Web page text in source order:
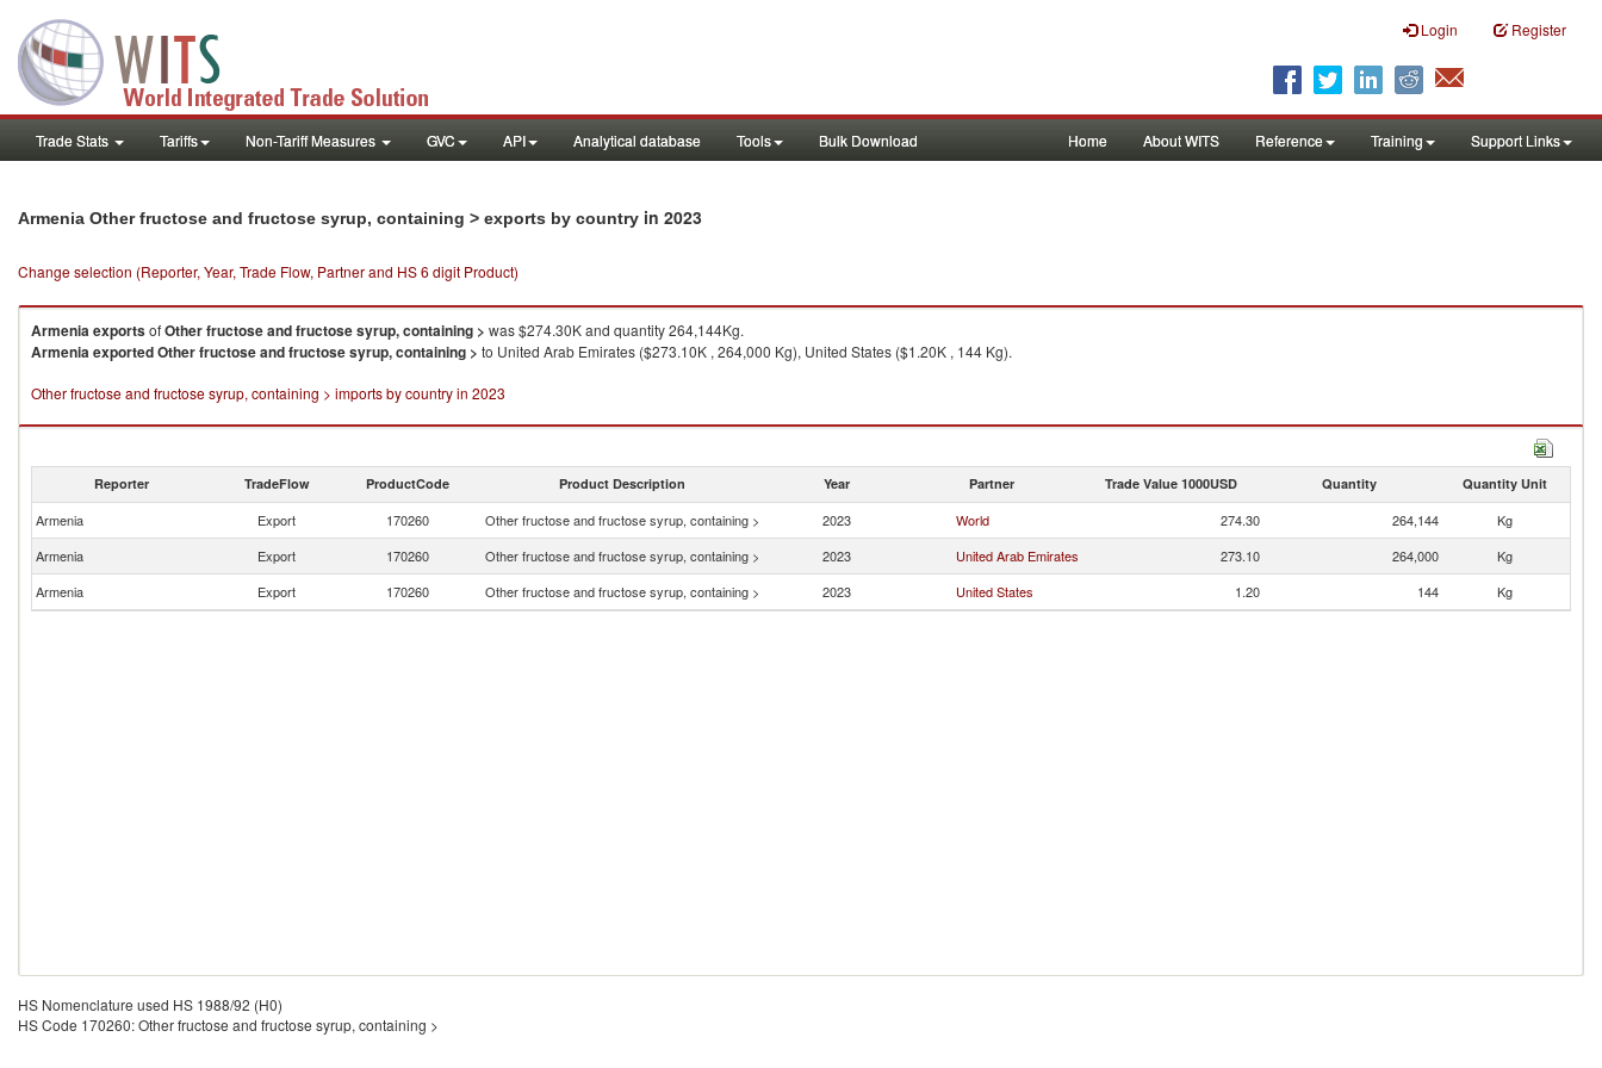
Login Register
Trade Stats Tariffs Non-Tariff Measures GVC API Analytical database Tools Bulk Download Home About WITS Reference Training Support Links
Armenia Other fructose and fructose syrup, containing > exports by country in 2023
Change selection (Reporter, Year, Trade Flow, Partner and HS 6 digit Product)
ArmeniaexportsofOther fructose and fructose syrup, containing > was $274.30K and quantity 264,144Kg.
ArmeniaexportedOther fructose and fructose syrup, containing > to United Arab Emirates ($273.10K , 264,000 Kg), United States ($1.20K , 144 Kg).
Other fructose and fructose syrup, containing > imports by country in 2023
Reporter TradeFlow ProductCode Product Description Year Partner Trade Value 1000USD Quantity Quantity Unit
Armenia Export 170260 Other fructose and fructose syrup, containing > 2023 World 274.30 264,144
Kg
Armenia
Export 170260 Other fructose and fructose syrup, containing > 2023 United Arab Emirates 273.10 264,000
Kg
Armenia
Export 170260 Other fructose and fructose syrup, containing > 2023 United States 1.20 144 Kg
HS Nomenclature used HS 1988/92 (H0)
HS Code 170260: Other fructose and fructose syrup, containing >